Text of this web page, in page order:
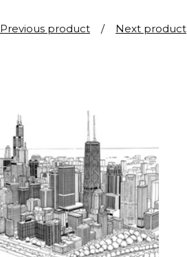
Previous product Next product